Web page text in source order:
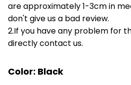
are approximately 1-3cm in
don't give us a bad review.
2.If you have any problem for
directly contact us.
Color: Black